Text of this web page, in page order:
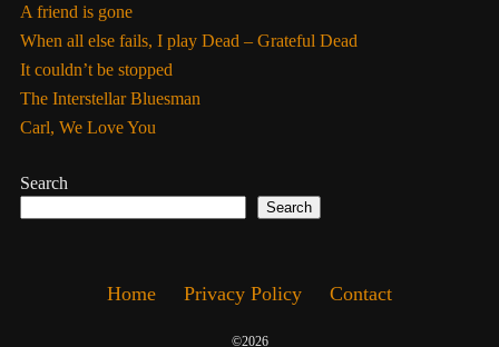
A friend is gone
When all else fails, I play Dead – Grateful Dead
It couldn’t be stopped
The Interstellar Bluesman
Carl, We Love You
Search
Search
Home Privacy Policy Contact
©2026